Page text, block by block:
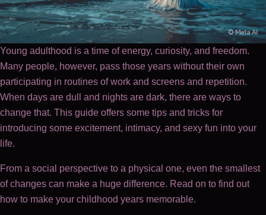
Young adulthood is a time of energy, curiosity, and freedom.
Many people, however, pass those years without their own
participating in routines of work and screens and repetition.
When days are dull and nights are dark, there are ways to
change that. This guide offers some tips and tricks for
introducing some excitement, intimacy, and sexy fun into your
life.
From a social perspective to a physical one, even the smallest
of changes can make a huge difference. Read on to find out
how to make your childhood years memorable.